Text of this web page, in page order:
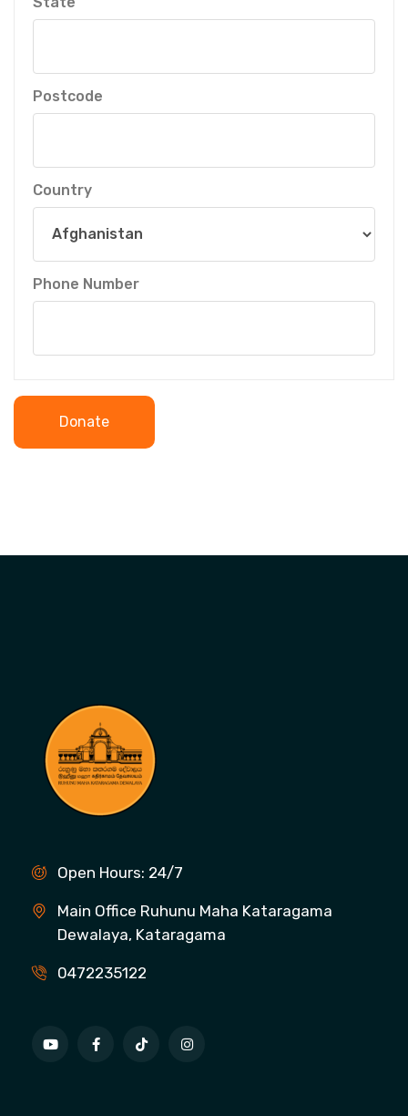
Postcode
Country
Phone Number
Donate
Open Hours: 24/7
Main Office Ruhunu Maha Kataragama
Dewalaya, Kataragama
0472235122